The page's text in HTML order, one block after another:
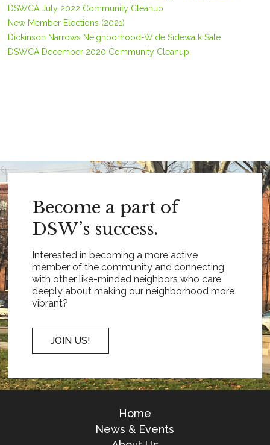
DSWCA July 2022 Community Cleanup
New Member Elections (2021)
Dickinson Narrows Neighborhood-Wide Sidewalk Sale
DSWCA December 2020 Community Cleanup
Become a part of
DSW’s success.
Interested in becoming a more active
member of the community and connecting
with other like-minded neighbors who care
deeply about making our neighborhood more
vibrant?
JOIN US!
Home
News & Events